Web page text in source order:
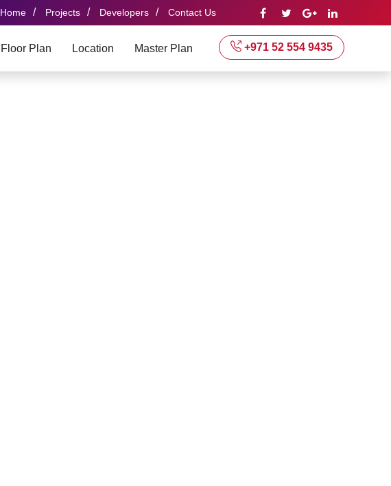
Home / Projects / Developers / Contact Us
Floor Plan Location Master Plan +971 52 554 9435